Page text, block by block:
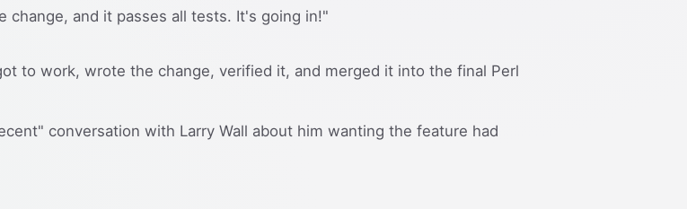
and it passes all tests. It's going in!"
to work, wrote the change, verified it, and merged it into the final Perl
conversation with Larry Wall about him wanting the feature had